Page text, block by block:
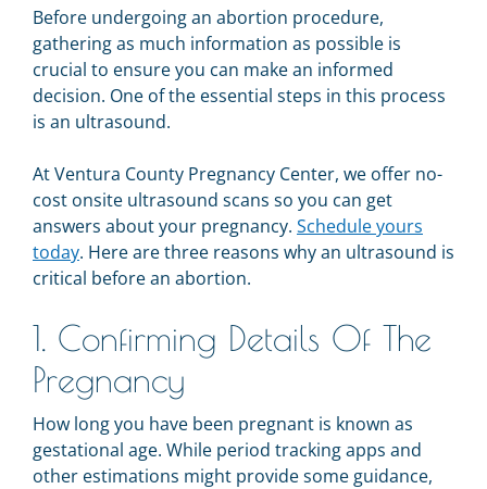
Before undergoing an abortion procedure,
gathering as much information as possible is
crucial to ensure you can make an informed
decision. One of the essential steps in this process
is an ultrasound.
At Ventura County Pregnancy Center, we offer no-
cost onsite ultrasound scans so you can get
answers about your pregnancy. Schedule yours
today. Here are three reasons why an ultrasound is
critical before an abortion.
1. Confirming Details Of The
Pregnancy
How long you have been pregnant is known as
gestational age. While period tracking apps and
other estimations might provide some guidance,